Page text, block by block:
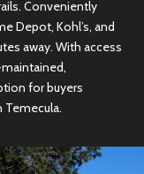
Conveniently
Depot, Kohl’s, and
away. With access
for buyers
Temecula.